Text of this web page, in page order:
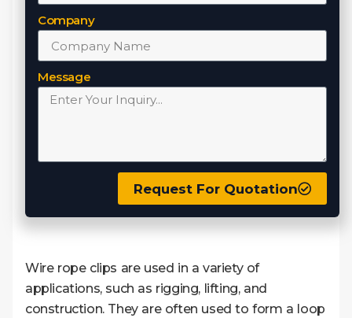
Company
Message
Request For Quotation
Wire rope clips are used in a variety of
applications, such as rigging, lifting, and
construction. They are often used to form a loop